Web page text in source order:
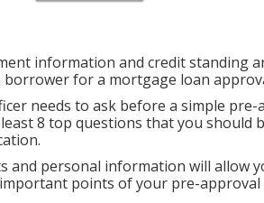
information and credit standing
for a mortgage loan
needs to ask before a simple
8 top questions that you should
and personal information will allow
points of your pre-